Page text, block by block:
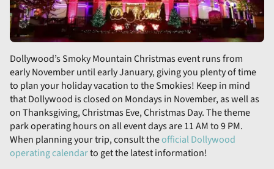
Dollywood’s Smoky Mountain Christmas event runs from
early November until early January, giving you plenty of time
to plan your holiday vacation to the Smokies! Keep in mind
that Dollywood is closed on Mondays in November, as well as
on Thanksgiving, Christmas Eve, Christmas Day. The theme
park operating hours on all event days are 11 AM to 9 PM.
When planning your trip, consult theofficial Dollywood
operating calendarto get the latest information!